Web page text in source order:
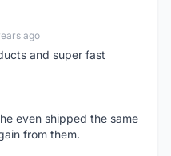
ago
and super fast
even shipped the same
from them.